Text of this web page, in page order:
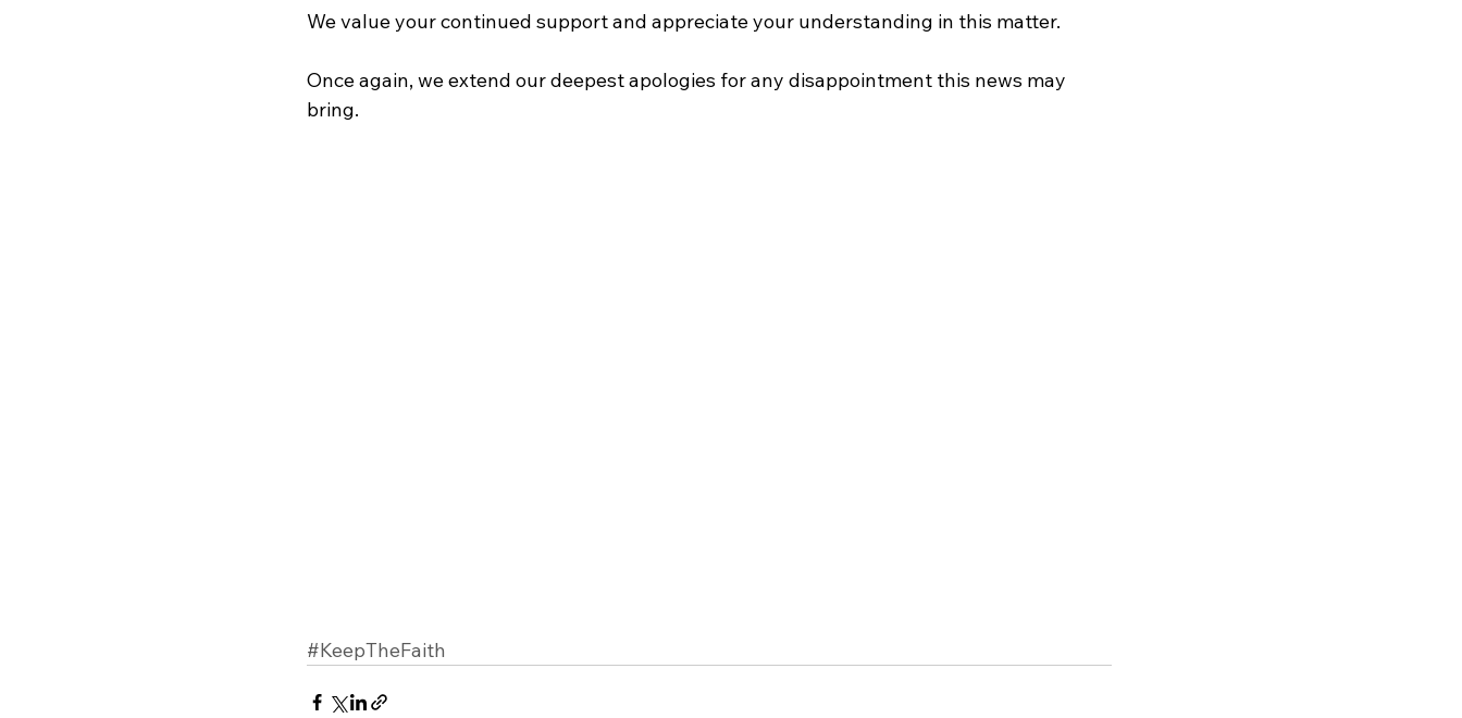
We value your continued support and appreciate your understanding in this matter.
Once again, we extend our deepest apologies for any disappointment this news may
bring.
#KeepTheFaith